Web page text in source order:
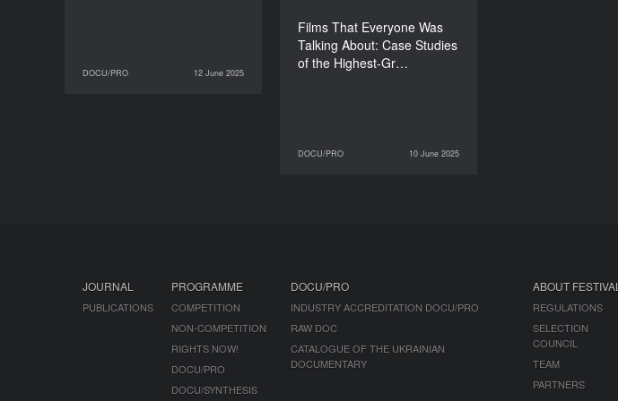
DOCU/PRO 12 June 2025
DOCU/PRO
12 June 2025
Films That Everyone Was
Talking About: Case Studies
of the Highest-Gr…
DOCU/PRO 10 June 2025
DOCU/PRO
10 June 2025
JOURNAL
PUBLICATIONS
PROGRAMME
COMPETITION
NON-COMPETITION
RIGHTS NOW!
DOCU/PRO
DOCU/SYNTHESIS
DOCU/PRO
INDUSTRY ACCREDITATION DOCU/PRO
RAW DOC
CATALOGUE OF THE UKRAINIAN
DOCUMENTARY
ABOUT FESTIVAL
REGULATIONS
SELECTION
COUNCIL
TEAM
PARTNERS